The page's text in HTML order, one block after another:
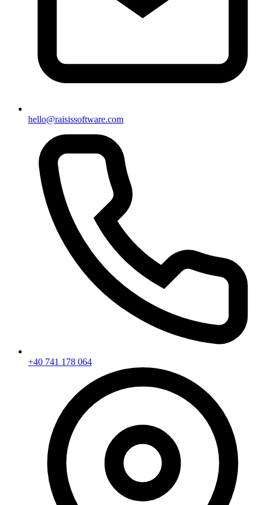
hello@raisissoftware.com
+40 741 178 064